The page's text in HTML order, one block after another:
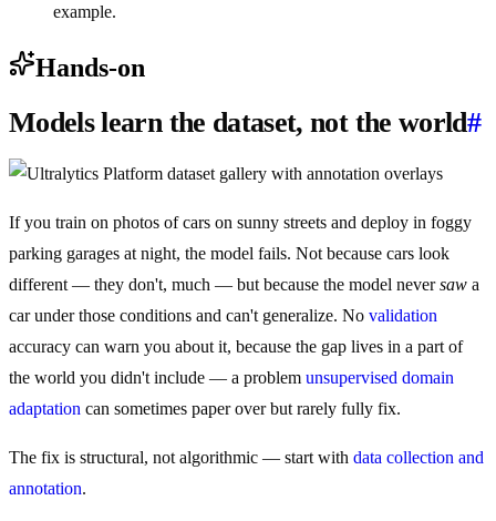
example.
Hands-on
Models learn the dataset, not the world#
If you train on photos of cars on sunny streets and deploy in foggy
parking garages at night, the model fails. Not because cars look
different — they don't, much — but because the model neversaw a
car under those conditions and can't generalize. No validation
accuracy can warn you about it, because the gap lives in a part of
the world you didn't include — a problem unsupervised domain
adaptation can sometimes paper over but rarely fully fix.
The fix is structural, not algorithmic — start with data collection and
annotation.